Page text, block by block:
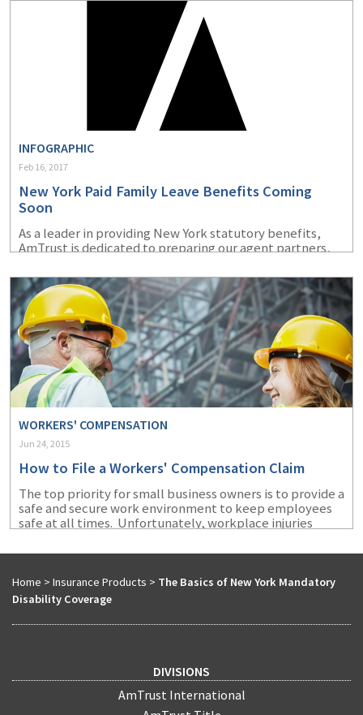
INFOGRAPHIC
Feb 16, 2017
New York Paid Family Leave Benefits Coming
Soon
As a leader in providing New York statutory benefits,
AmTrust is dedicated to preparing our agent partners,
implementation of the 2018 New York Paid Family Leave
benefits.
WORKERS' COMPENSATION
Jun 24, 2015
How to File a Workers' Compensation Claim
The top priority for small business owners is to provide a
safe and secure work environment to keep employees
safe at all times. Unfortunately, workplace injuries
happens among even the most conscientious
process more efficient.
Home > Insurance Products > The Basics of New York Mandatory
Disability Coverage
DIVISIONS
AmTrust International